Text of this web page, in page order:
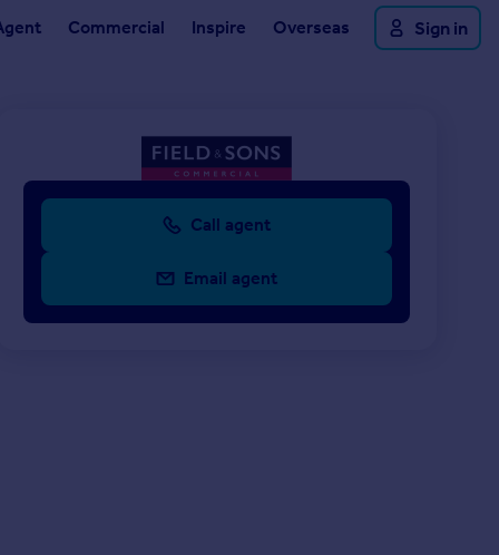
Commercial Inspire Overseas Sign in
Call agent
Email agent